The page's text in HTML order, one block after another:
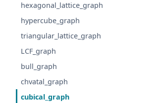
hexagonal_lattice_graph
hypercube_graph
triangular_lattice_graph
LCF_graph
bull_graph
chvatal_graph
cubical_graph